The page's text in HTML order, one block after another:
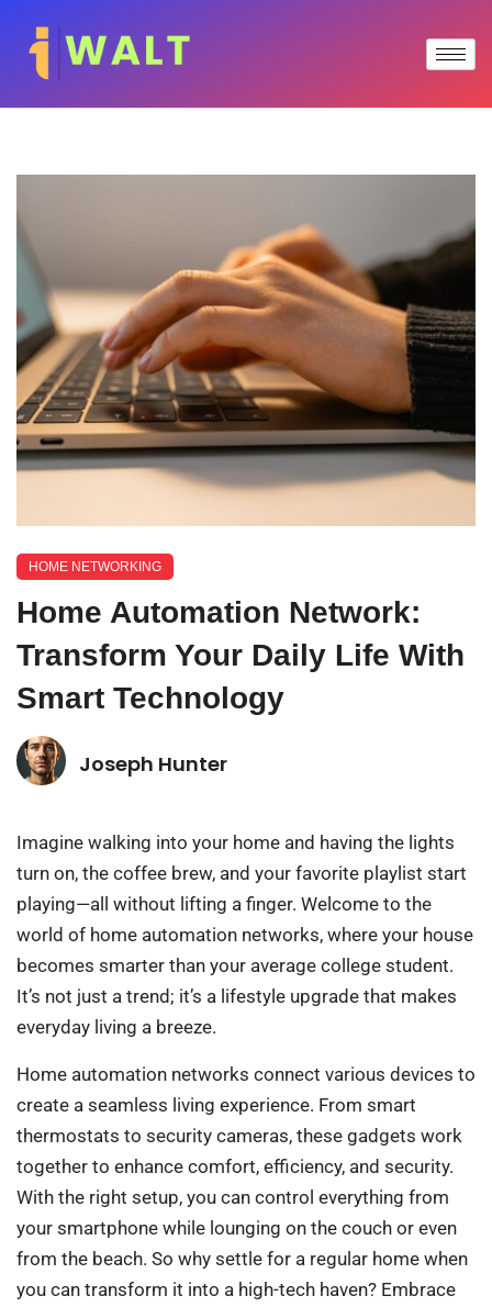
HOME NETWORKING
Home Automation Network:
Transform Your Daily Life With
Smart Technology
Joseph Hunter
Imagine walking into your home and having the lights
turn on, the coffee brew, and your favorite playlist start
playing—all without lifting a finger. Welcome to the
world of home automation networks, where your house
becomes smarter than your average college student.
It’s not just a trend; it’s a lifestyle upgrade that makes
everyday living a breeze.
Home automation networks connect various devices to
create a seamless living experience. From smart
thermostats to security cameras, these gadgets work
together to enhance comfort, efficiency, and security.
With the right setup, you can control everything from
your smartphone while lounging on the couch or even
from the beach. So why settle for a regular home when
you can transform it into a high-tech haven? Embrace